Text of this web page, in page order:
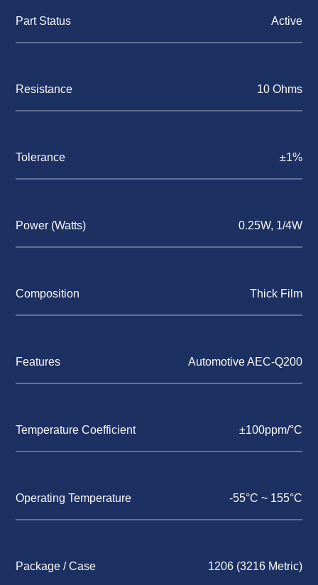
Part Status Active
Resistance 10 Ohms
Tolerance ±1%
Power (Watts) 0.25W, 1/4W
Composition Thick Film
Features Automotive AEC-Q200
Temperature Coefficient ±100ppm/°C
Operating Temperature -55°C ~ 155°C
Package / Case 1206 (3216 Metric)